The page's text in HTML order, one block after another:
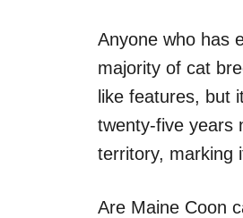
Anyone who has
majority of cat
like features, but
twenty-five years
territory, marking
Are Maine Coon